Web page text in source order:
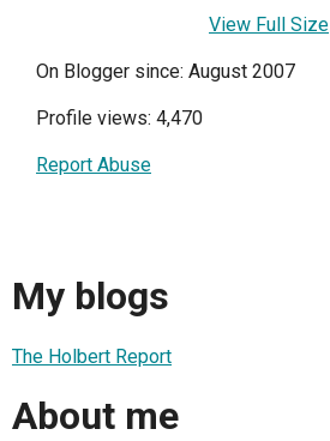
View Full Size
On Blogger since: August 2007
Profile views: 4,470
Report Abuse
My blogs
The Holbert Report
About me